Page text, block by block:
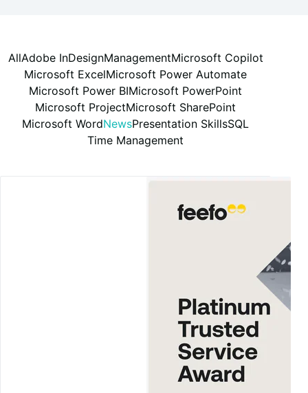
AllAdobe InDesignManagementMicrosoft Copilot
Microsoft ExcelMicrosoft Power Automate
Microsoft Power BIMicrosoft PowerPoint
Microsoft ProjectMicrosoft SharePoint
Microsoft WordNewsPresentation SkillsSQL
Time Management